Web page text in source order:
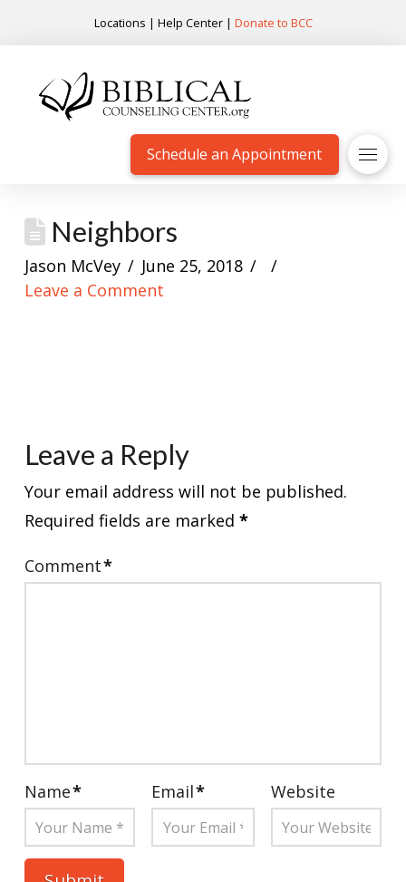
Locations | Help Center| Donate to BCC
Schedule an Appointment
Neighbors
Jason McVey
June 25, 2018
Leave a Comment
Leave a Reply
Your email address will not be published.
Required fields are marked *
Comment*
Name* Email* Website